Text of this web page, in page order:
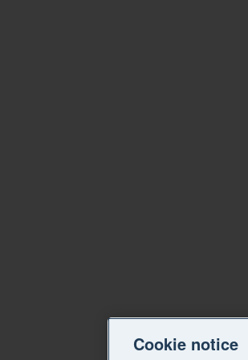
Cookie notice